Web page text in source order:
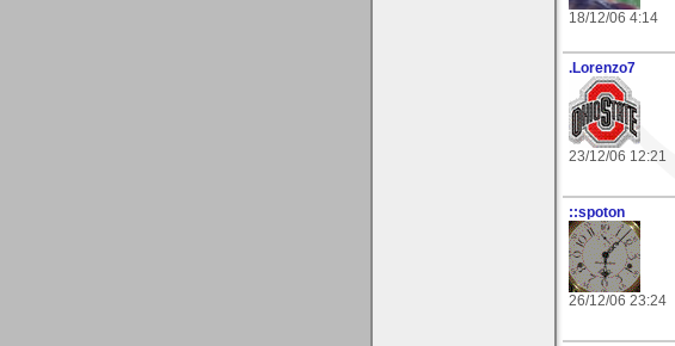
18/12/06 4:14
.Lorenzo7
23/12/06 12:21
::spoton
26/12/06 23:24